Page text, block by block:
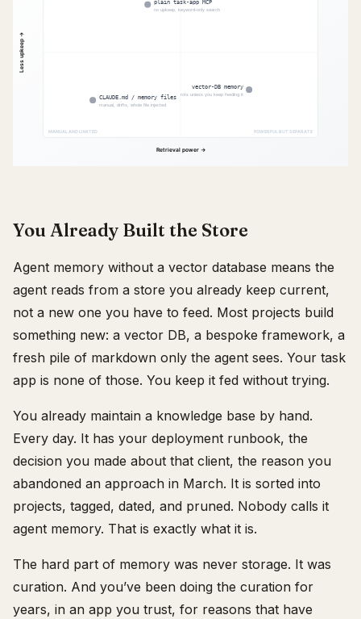
You Already Built the Store
Agent memory without a vector database means the
agent reads from a store you already keep current,
not a new one you have to feed. Most projects build
something new: a vector DB, a bespoke framework, a
fresh pile of markdown only the agent sees. Your task
app is none of those. You keep it fed without trying.
You already maintain a knowledge base by hand.
Every day. It has your deployment runbook, the
decision you made about that client, the reason you
abandoned an approach in March. It is sorted into
projects, tagged, dated, and pruned. Nobody calls it
agent memory. That is exactly what it is.
The hard part of memory was never storage. It was
curation. And you’ve been doing the curation for
years, in an app you trust, for reasons that have